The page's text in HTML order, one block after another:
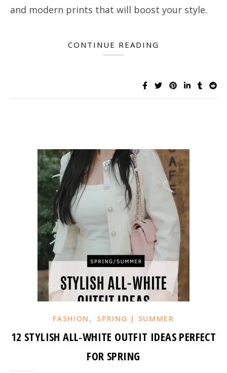
and modern prints that will boost your style.
CONTINUE READING
FASHION , SPRING | SUMMER
12 STYLISH ALL‑WHITE OUTFIT IDEAS PERFECT
FOR SPRING